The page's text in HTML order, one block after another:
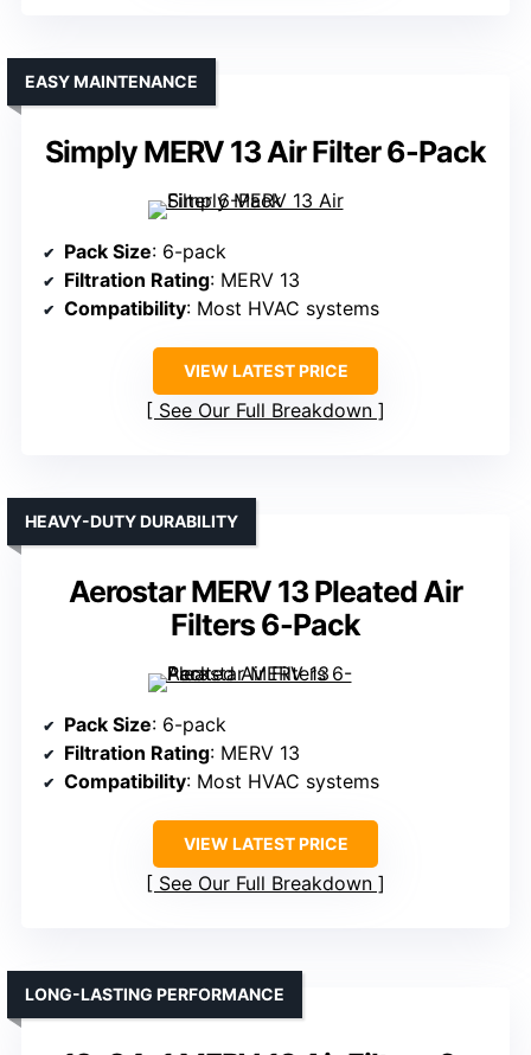
Simply MERV 13 Air Filter 6-Pack
EASY MAINTENANCE
Pack Size: 6-pack
Filtration Rating: MERV 13
Compatibility: Most HVAC systems
VIEW LATEST PRICE
See Our Full Breakdown
Aerostar MERV 13 Pleated Air
Filters 6-Pack
HEAVY-DUTY DURABILITY
Pack Size: 6-pack
Filtration Rating: MERV 13
Compatibility: Most HVAC systems
VIEW LATEST PRICE
See Our Full Breakdown
LONG-LASTING PERFORMANCE